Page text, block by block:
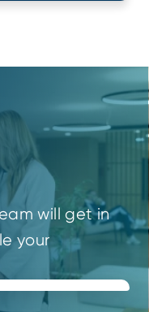
will get in
your